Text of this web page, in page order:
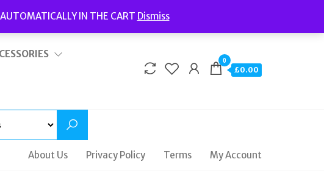
IN THE CART Dismiss
Delivery | Terms and Conditions | Opening Hours
0
£0.00
About Us Privacy Policy Terms My Account